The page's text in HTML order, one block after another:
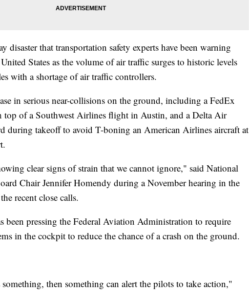
disaster that transportation safety experts have been warning
States as the volume of air traffic surges to historic levels
with a shortage of air traffic controllers.
in serious near-collisions on the ground, including a FedEx
top of a Southwest Airlines flight in Austin, and a Delta Air
during takeoff to avoid T-boning an American Airlines aircraft at
clear signs of strain that we cannot ignore," said National
Chair Jennifer Homendy during a November hearing in the
recent close calls.
been pressing the Federal Aviation Administration to require
in the cockpit to reduce the chance of a crash on the ground.
then something can alert the pilots to take action,"